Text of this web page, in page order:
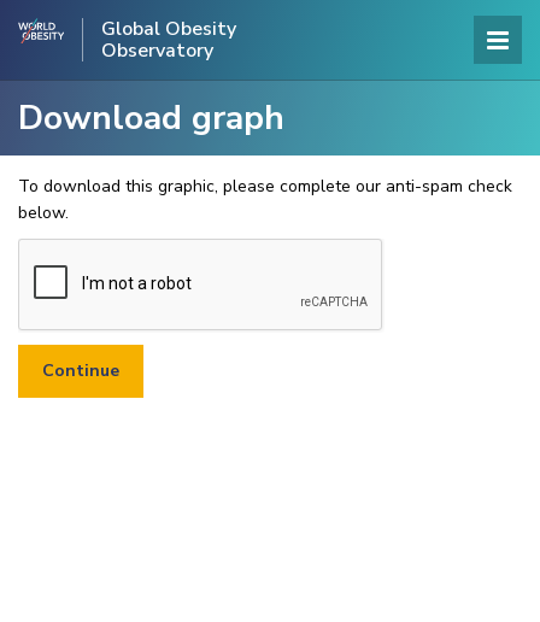
Global Obesity
Observatory
Download graph
To download this graphic, please complete our anti-spam check
below.